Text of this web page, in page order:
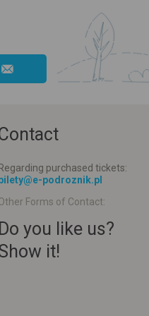
purchased tickets:
podroznik.pl
Forms of Contact:
you like us?
it!